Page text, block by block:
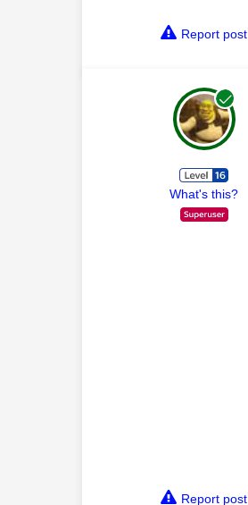
Report post
What's this?
Report post